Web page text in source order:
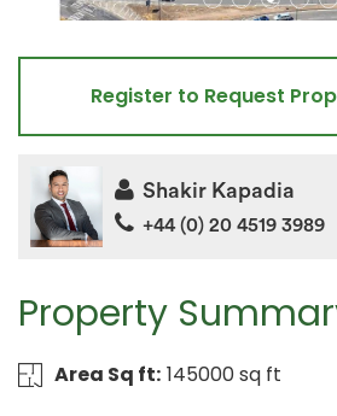
Property
Area Sq ft: 145000 sq ft
Register to Request
Shakir Kapadia
+44 (0) 20 4519 3989